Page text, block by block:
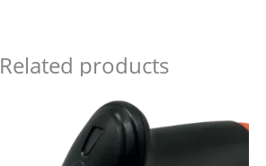
Related products